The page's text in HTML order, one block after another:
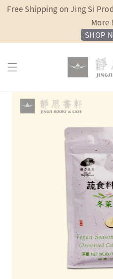
Free Shipping on Jing Si
More !
SHOP